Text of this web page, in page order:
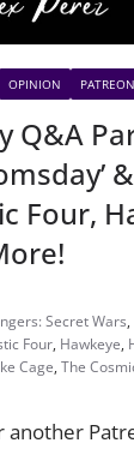
OPINION PATREON
Q&A
Four,
Secret Wars,
Four, Hawkeye,
Cage, The
another